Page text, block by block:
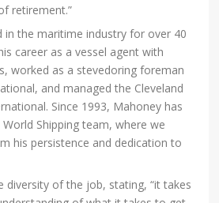
retirement.”
in the maritime industry for over 40
career as a vessel agent with
worked as a stevedoring foreman
and managed the Cleveland
Since 1993, Mahoney has
Shipping team, where we
his persistence and dedication to
diversity of the job, stating, “it takes